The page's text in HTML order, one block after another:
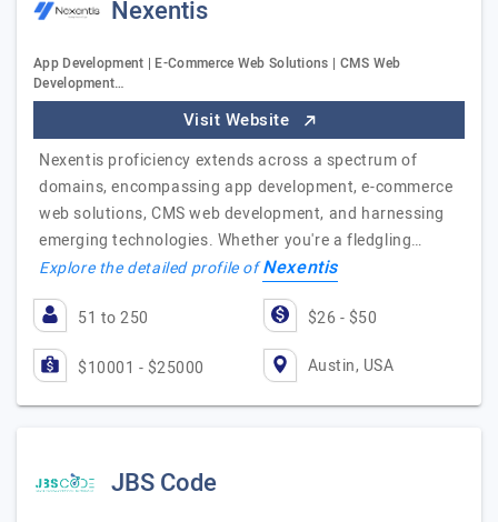
Nexentis
App Development | E-Commerce Web Solutions | CMS Web
Development…
Visit Website
Nexentis proficiency extends across a spectrum of
domains, encompassing app development, e-commerce
web solutions, CMS web development, and harnessing
emerging technologies. Whether you're a fledgling…
Explore the detailed profile ofNexentis
51 to 250 $26 - $50
$10001 - $25000 Austin, USA
JBS Code